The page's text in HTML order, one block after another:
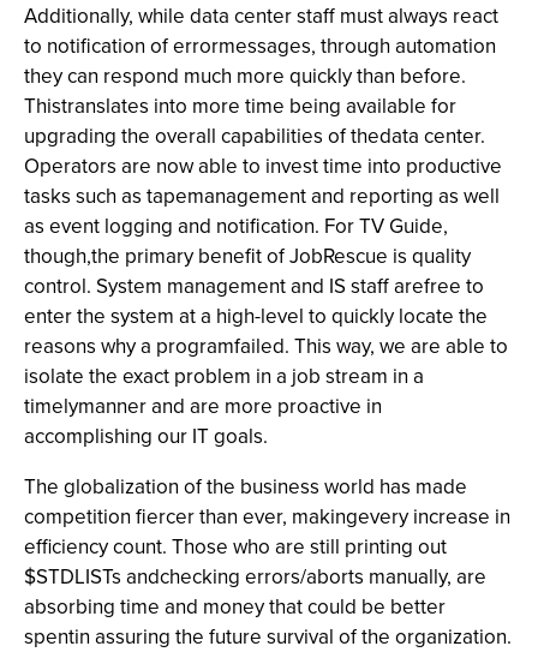
Additionally, while data center staff must always react
to notification of errormessages, through automation
they can respond much more quickly than before.
Thistranslates into more time being available for
upgrading the overall capabilities of thedata center.
Operators are now able to invest time into productive
tasks such as tapemanagement and reporting as well
as event logging and notification. For TV Guide,
though,the primary benefit of JobRescue is quality
control. System management and IS staff arefree to
enter the system at a high-level to quickly locate the
reasons why a programfailed. This way, we are able to
isolate the exact problem in a job stream in a
timelymanner and are more proactive in
accomplishing our IT goals.
The globalization of the business world has made
competition fiercer than ever, makingevery increase in
efficiency count. Those who are still printing out
$STDLISTs andchecking errors/aborts manually, are
absorbing time and money that could be better
spentin assuring the future survival of the organization.